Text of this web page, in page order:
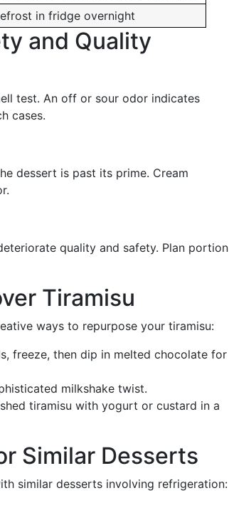
in fridge overnight
and Quality
test. An off or sour odor indicates
cases.
dessert is past its prime. Cream
quality and safety. Plan portion
Tiramisu
ways to repurpose your tiramisu:
freeze, then dip in melted chocolate for
milkshake twist.
tiramisu with yogurt or custard in a
Similar Desserts
similar desserts involving refrigeration: